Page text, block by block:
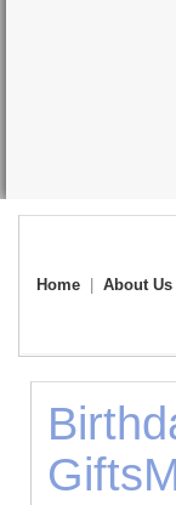
Home About Us
Gifts